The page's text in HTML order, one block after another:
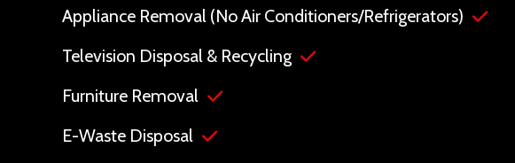
Appliance Removal (No Air Conditioners/Refrigerators)
Television Disposal & Recycling
Furniture Removal
E-Waste Disposal